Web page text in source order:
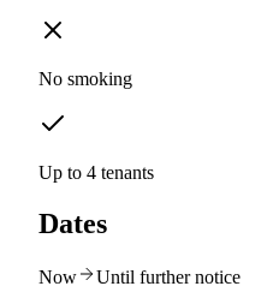
No smoking
Up to 4 tenants
Dates
Now Until further notice